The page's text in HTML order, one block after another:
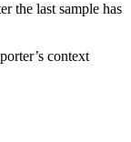
the last sample has
context